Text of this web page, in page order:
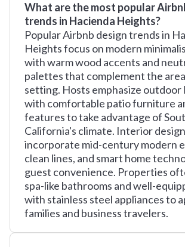
What are the most popular
trends in Hacienda Heights?
Popular Airbnb design trends in
Heights focus on modern
with warm wood accents and
palettes that complement the
setting. Hosts emphasize outdoor
with comfortable patio furniture
features to take advantage of
California's climate. Interior
incorporate mid-century modern
clean lines, and smart home
guest convenience. Properties
spa-like bathrooms and well-
with stainless steel appliances to
families and business travelers.